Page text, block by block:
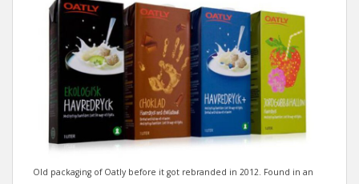
Old packaging of Oatly before it got rebranded in 2012. Found in an